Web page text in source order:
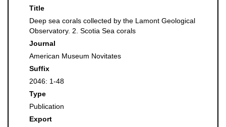
Title
Deep sea corals collected by the Lamont Geological
Observatory. 2. Scotia Sea corals
Journal
American Museum Novitates
Suffix
2046: 1-48
Type
Publication
Export